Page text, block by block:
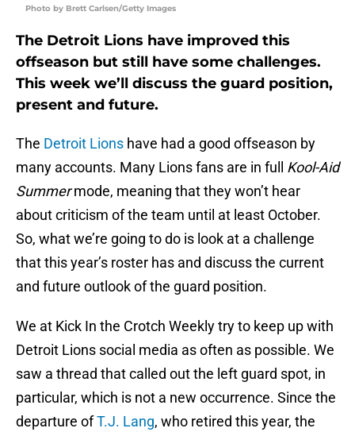
Photo by Brett Carlsen/Getty Images
The Detroit Lions have improved this
offseason but still have some challenges.
This week we’ll discuss the guard position,
present and future.
The Detroit Lions have had a good offseason by
many accounts. Many Lions fans are in full Kool-Aid
Summermode, meaning that they won’t hear
about criticism of the team until at least October.
So, what we’re going to do is look at a challenge
that this year’s roster has and discuss the current
and future outlook of the guard position.
We at Kick In the Crotch Weekly try to keep up with
Detroit Lions social media as often as possible. We
saw a thread that called out the left guard spot, in
particular, which is not a new occurrence. Since the
departure ofT.J. Lang, who retired this year, the